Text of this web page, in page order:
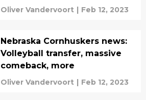
Oliver Vandervoort | Feb 12, 2023
Nebraska Cornhuskers news:
Volleyball transfer, massive
comeback, more
Oliver Vandervoort | Feb 12, 2023